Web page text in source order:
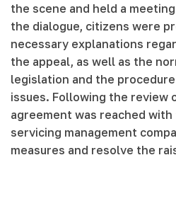
the scene and held a
the dialogue, citizens were
necessary explanations
the appeal, as well as the
legislation and the
issues. Following the review
agreement was reached
servicing management
measures and resolve the